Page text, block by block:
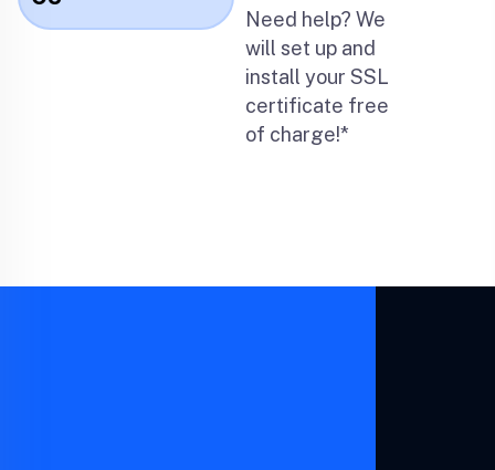
Need help? We
will set up and
install your SSL
certificate free
of charge!*